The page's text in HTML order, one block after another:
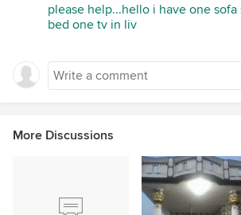
please help...hello i have one
bed one tv in liv
More Discussions